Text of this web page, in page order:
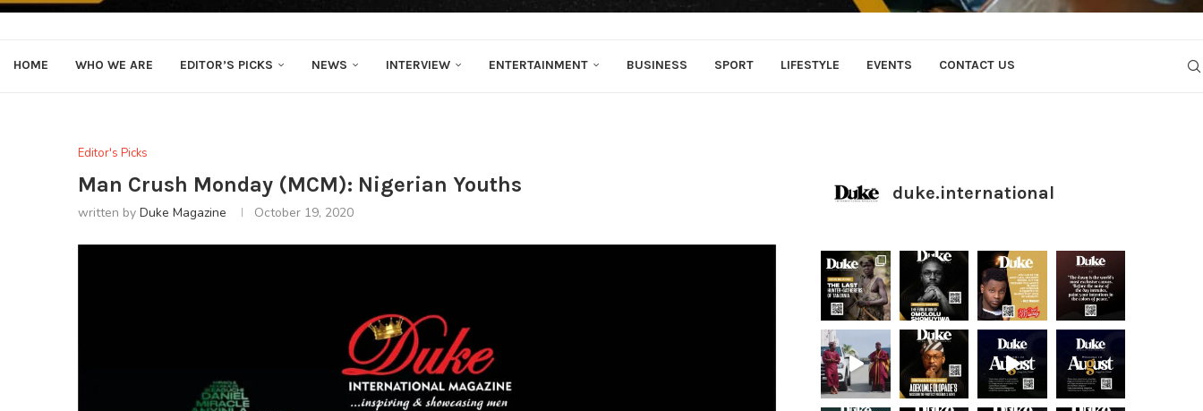
HOME WHO WE ARE EDITOR’S PICKS NEWS INTERVIEW ENTERTAINMENT BUSINESS SPORT LIFESTYLE EVENTS CONTACT US
Editor's Picks
Man Crush Monday (MCM): Nigerian Youths
written by Duke Magazine October 19, 2020
duke.international